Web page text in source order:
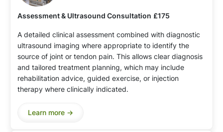
Assessment & Ultrasound Consultation £175
A detailed clinical assessment combined with diagnostic
ultrasound imaging where appropriate to identify the
source of joint or tendon pain. This allows clear diagnosis
and tailored treatment planning, which may include
rehabilitation advice, guided exercise, or injection
therapy where clinically indicated.
Learn more ->